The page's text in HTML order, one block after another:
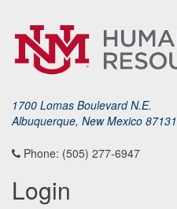
1700 Lomas Boulevard N.E.
Albuquerque, New Mexico 87131
Phone: (505) 277-6947
Login